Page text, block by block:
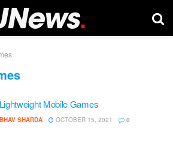
Mobile Games
SHARDA OCTOBER 15, 2021 0